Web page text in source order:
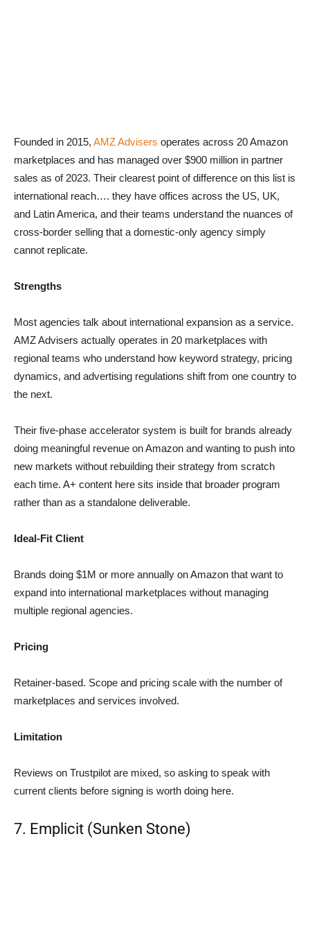
Founded in 2015, AMZ Advisers operates across 20 Amazon
marketplaces and has managed over $900 million in partner
sales as of 2023. Their clearest point of difference on this list is
international reach…. they have offices across the US, UK,
and Latin America, and their teams understand the nuances of
cross-border selling that a domestic-only agency simply
cannot replicate.
Strengths
Most agencies talk about international expansion as a service.
AMZ Advisers actually operates in 20 marketplaces with
regional teams who understand how keyword strategy, pricing
dynamics, and advertising regulations shift from one country to
the next.
Their five-phase accelerator system is built for brands already
doing meaningful revenue on Amazon and wanting to push into
new markets without rebuilding their strategy from scratch
each time. A+ content here sits inside that broader program
rather than as a standalone deliverable.
Ideal-Fit Client
Brands doing $1M or more annually on Amazon that want to
expand into international marketplaces without managing
multiple regional agencies.
Pricing
Retainer-based. Scope and pricing scale with the number of
marketplaces and services involved.
Limitation
Reviews on Trustpilot are mixed, so asking to speak with
current clients before signing is worth doing here.
7. Emplicit (Sunken Stone)